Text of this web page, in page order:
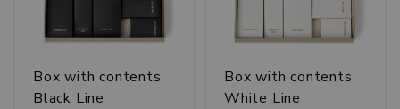
Box with contents
Black Line
Box with contents
White Line